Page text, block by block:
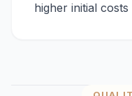
higher initial